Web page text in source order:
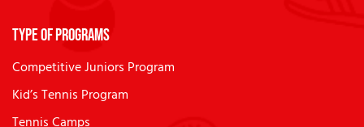
Type of Programs
Competitive Juniors Program
Kid’s Tennis Program